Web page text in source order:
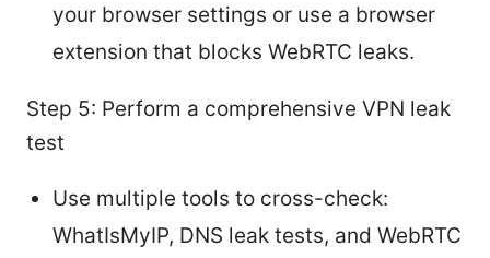
your browser settings or use a browser
extension that blocks WebRTC leaks.
Step 5: Perform a comprehensive VPN leak
test
Use multiple tools to cross-check:
WhatIsMyIP, DNS leak tests, and WebRTC